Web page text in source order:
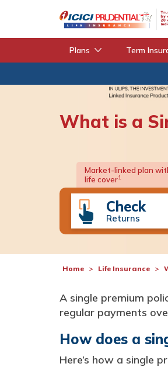
Plans Term
What is a
Market-linked plan
life cover1
Check
Returns
Home Life Insurance
A single premium
regular payments
How does a
Here’s how a single